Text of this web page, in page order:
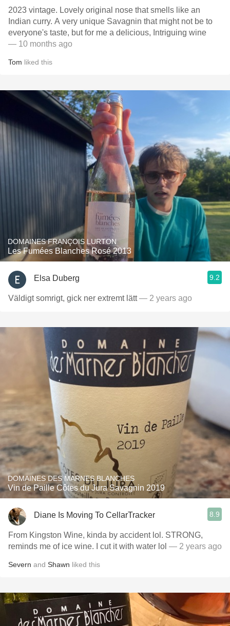
2023 vintage. Lovely original nose that smells like an
Indian curry. A very unique Savagnin that might not be to
everyone's taste, but for me a delicious, Intriguing wine
— 10 months ago
Tom liked this
DOMAINES FRANÇOIS LURTON
Les Fumées Blanches Rosé 2013
Elsa Duberg 9.2
Väldigt somrigt, gick ner extremt lätt— 2 years ago
DOMAINES DES MARNES BLANCHES
Vin de Paille Côtes du Jura Savagnin 2019
Diane Is Moving To CellarTracker 8.9
From Kingston Wine, kinda by accident lol. STRONG,
reminds me of ice wine. I cut it with water lol — 2 years ago
Severn and Shawn liked this